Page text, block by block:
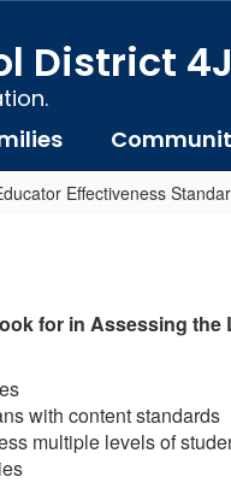
District 4J
Effectiveness
for in Assessing
with content standards
multiple levels of